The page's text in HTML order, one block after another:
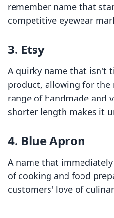
remember name that
competitive eyewear
3. Etsy
A quirky name that isn't
product, allowing for the
range of handmade and
shorter length makes it
4. Blue Apron
A name that
of cooking and food
customers' love of